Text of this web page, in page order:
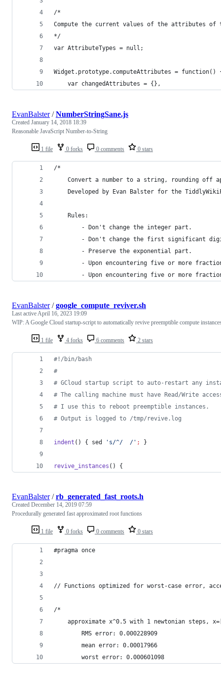
/*
Compute the current values of the attributes of
*/
var AttributeTypes = null;
Widget.prototype.computeAttributes = function()
	var changedAttributes = {},
1 file 0 forks 0 comments 0 stars
EvanBalster/NumberStringSane.js
Created January 14, 2018 18:39
Reasonable JavaScript Number-to-String
/*
Convert a number to a string, rounding off
Developed by Evan Balster for the
	Rules:
		- Don't change the integer part.
- Don't change the first significant
		- Preserve the exponential part.
- Upon encountering five or more
- Upon encountering five or more
1 file 4 forks 6 comments 2 stars
EvanBalster/google_compute_reviver.sh
Last activeApril 16, 2023 19:09
WIP: A Google Cloud startup-script to automatically revive preemptible compute
#! /bin/bash
#
# GCloud startup script to auto-restart any
# The calling machine must have Read/Write
# I use this to reboot preemptible instances.
# Output is logged to /tmp/revive.log
indent () { sed ' s/^/  / ' ; }
revive_instances () {
1 file 0 forks 0 comments 0 stars
EvanBalster/rb_generated_fast_roots.h
Created December 14, 2019 07:59
Procedurally generated fast approximated root functions
#pragma once
// Functions optimized for worst-case error,
/*
approximate x^0.5 with 1 newtonian steps,
		RMS error: 0.000228909
		mean error: 0.00017966
		worst error: 0.000601098